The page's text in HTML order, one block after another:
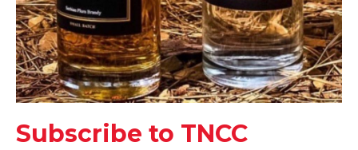
Subscribe to TNCC